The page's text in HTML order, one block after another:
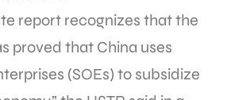
report recognizes that the
proved that China uses
(SOEs) to subsidize